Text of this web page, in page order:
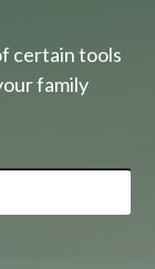
certain tools
family